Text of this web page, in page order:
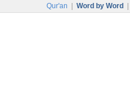
Qur'an Word by Word